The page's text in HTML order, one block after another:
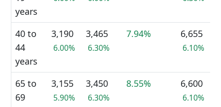
years
40 to
44
years
3,190
6.00%
3,465
6.30%
7.94% 6,655
6.10%
65 to
69
3,155
5.90%
3,450
6.30%
8.55% 6,600
6.10%